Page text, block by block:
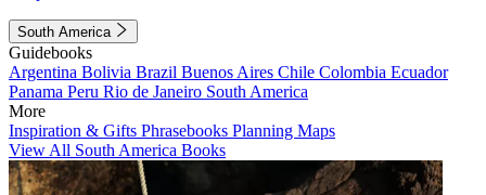
South America
Guidebooks
Argentina Bolivia Brazil Buenos Aires Chile Colombia Ecuador
Panama Peru Rio de Janeiro South America
More
Inspiration & Gifts Phrasebooks Planning Maps
View All South America Books